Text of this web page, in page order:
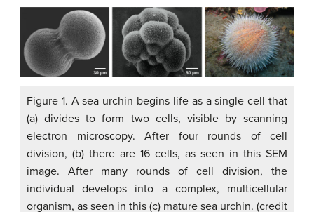
Figure 1. A sea urchin begins life as a single cell that
(a) divides to form two cells, visible by scanning
electron microscopy. After four rounds of cell
division, (b) there are 16 cells, as seen in this SEM
image. After many rounds of cell division, the
individual develops into a complex, multicellular
organism, as seen in this (c) mature sea urchin. (credit